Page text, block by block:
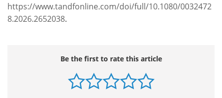
https://www.tandfonline.com/doi/full/10.1080/0032472
8.2026.2652038.
Be the first to rate this article